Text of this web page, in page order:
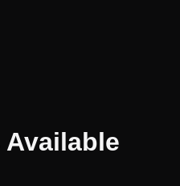
Available